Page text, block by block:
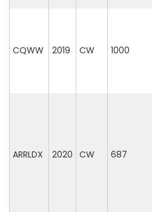
CQWW 2019 CW 1000
ARRLDX 2020 CW 687